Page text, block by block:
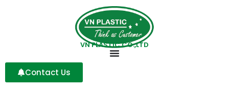
VN PLASTIC CO.,LTD
Contact Us